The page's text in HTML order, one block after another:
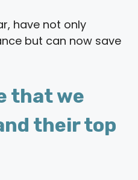
have not only
but can now save
that we
their top